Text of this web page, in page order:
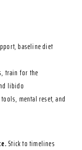
baseline diet
train for the
libido
tools, mental reset, and
Stick to timelines